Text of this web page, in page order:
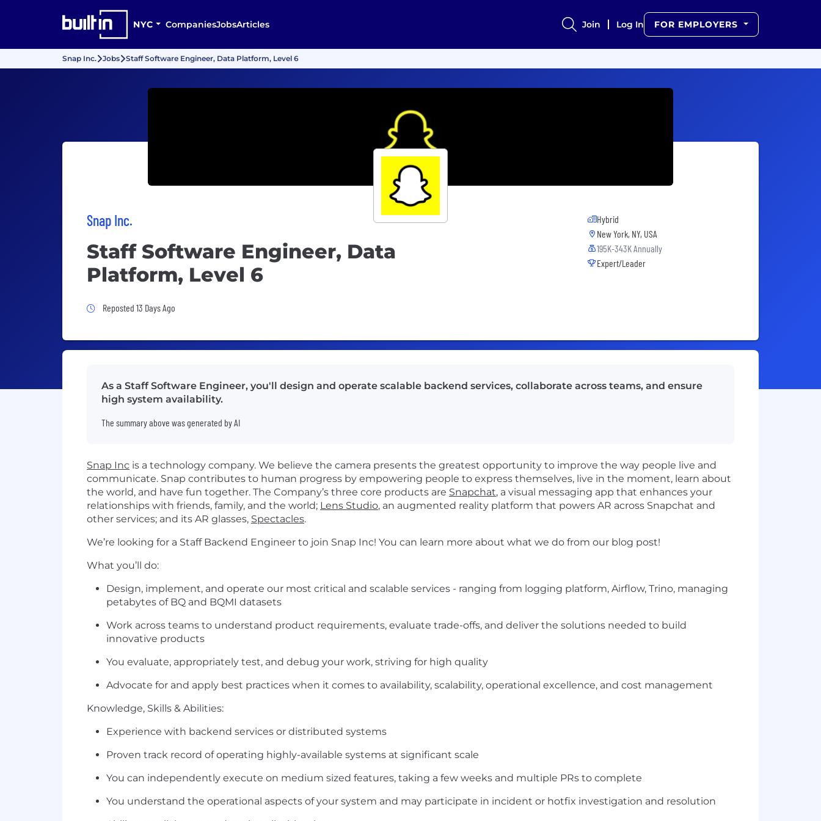
NYC CompaniesJobsArticles Join Log In FOR EMPLOYERS
Snap Inc. Jobs Staff Software Engineer, Data Platform, Level 6
Snap Inc.
Staff Software Engineer, Data
Platform, Level 6
Job Posted 13 Days Ago
Reposted 13 Days Ago
Hybrid
New York, NY, USA
195K-343K Annually
Expert/Leader
As a Staff Software Engineer, you'll design and operate scalable backend services, collaborate across teams, and ensure
high system availability.
The summary above was generated by AI
Snap Inc is a technology company. We believe the camera presents the greatest opportunity to improve the way people live and
communicate. Snap contributes to human progress by empowering people to express themselves, live in the moment, learn about
the world, and have fun together. The Company’s three core products are Snapchat, a visual messaging app that enhances your
relationships with friends, family, and the world; Lens Studio, an augmented reality platform that powers AR across Snapchat and
other services; and its AR glasses, Spectacles.
​We’re looking for a Staff Backend Engineer to join Snap Inc! You can learn more about what we do from our blog post!
What you’ll do:
Design, implement, and operate our most critical and scalable services - ranging from logging platform, Airflow, Trino, managing
petabytes of BQ and BQMI datasets
Work across teams to understand product requirements, evaluate trade-offs, and deliver the solutions needed to build
innovative products
You evaluate, appropriately test, and debug your work, striving for high quality
Advocate for and apply best practices when it comes to availability, scalability, operational excellence, and cost management
Knowledge, Skills & Abilities:
Experience with backend services or distributed systems
Proven track record of operating highly-available systems at significant scale
You can independently execute on medium sized features, taking a few weeks and multiple PRs to complete
You understand the operational aspects of your system and may participate in incident or hotfix investigation and resolution